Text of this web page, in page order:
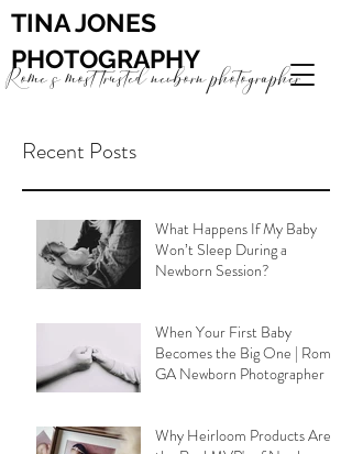
TINA JONES
PHOTOGRAPHY
Rome's most trusted newborn photographer
Recent Posts
What Happens If My Baby
Won’t Sleep During a
Newborn Session?
When Your First Baby
Becomes the Big One | Rome
GA Newborn Photographer
Why Heirloom Products Are